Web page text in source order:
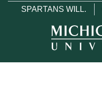
SPARTANS WILL.